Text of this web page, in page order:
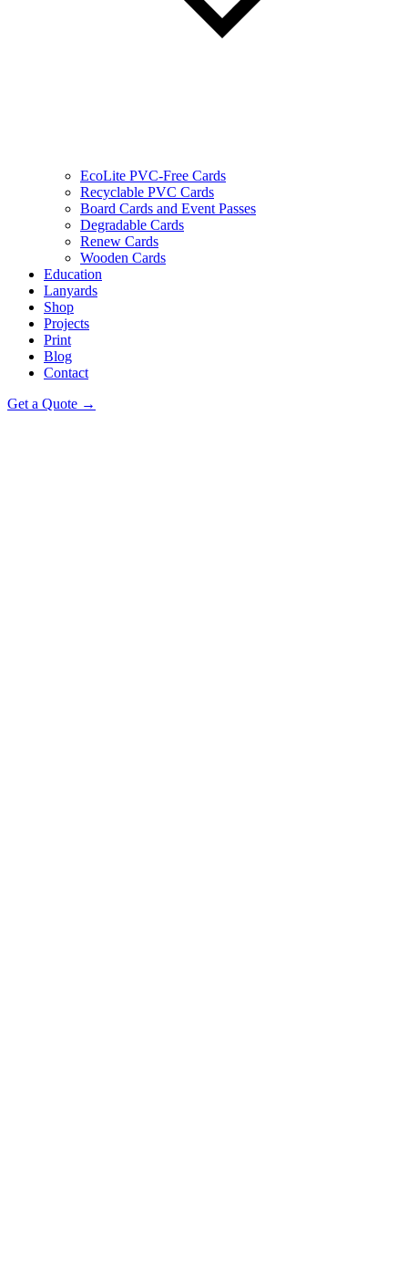
EcoLite PVC-Free Cards
Recyclable PVC Cards
Board Cards and Event Passes
Degradable Cards
Renew Cards
Wooden Cards
Education
Lanyards
Shop
Projects
Print
Blog
Contact
Get a Quote →